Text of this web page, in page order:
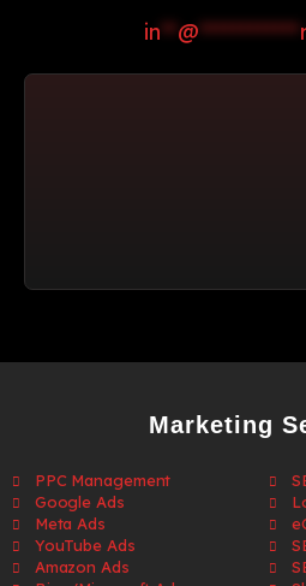
in**@************
Marketing
PPC Management
Google Ads
Meta Ads
YouTube Ads
Amazon Ads